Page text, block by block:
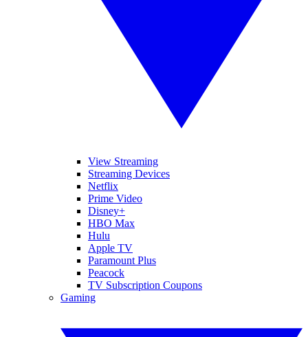
View Streaming
Streaming Devices
Netflix
Prime Video
Disney+
HBO Max
Hulu
Apple TV
Paramount Plus
Peacock
TV Subscription Coupons
Gaming